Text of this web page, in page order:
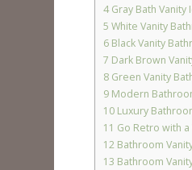
4Gray Bath Vanity
5 White Vanity
6 Black Vanity
7 Dark Brown
8 Green Vanity
9 Modern
10 Luxury
11 Go Retro with
12 Bathroom
13 Bathroom